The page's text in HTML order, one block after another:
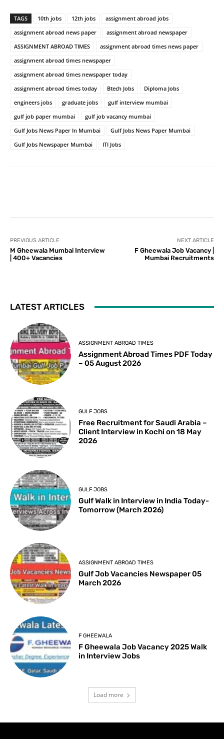
TAGS 10th jobs 12th jobs
assignment abroad jobs
assignment abroad news paper
assignment abroad newspaper
ASSIGNMENT ABROAD TIMES
assignment abroad times news paper
assignment abroad times newspaper
assignment abroad times newspaper today
assignment abroad times today
Btech Jobs
Diploma Jobs
engineers jobs
graduate jobs
gulf interview mumbai
gulf job paper mumbai
gulf job vacancy mumbai
Gulf Jobs News Paper In Mumbai
Gulf Jobs News Paper Mumbai
Gulf Jobs Newspaper Mumbai
ITI Jobs
PREVIOUS ARTICLE
M Gheewala Mumbai Interview
| 400+ Vacancies
NEXT ARTICLE
F Gheewala Job Vacancy |
Mumbai Recruitments
LATEST ARTICLES
ASSIGNMENT ABROAD TIMES
Assignment Abroad Times PDF Today
– 05 August 2026
GULF JOBS
Free Recruitment for Saudi Arabia –
Client Interview in Kochi on 18 May
2026
GULF JOBS
Gulf Walk in Interview in India Today-
Tomorrow (March 2026)
ASSIGNMENT ABROAD TIMES
Gulf Job Vacancies Newspaper 05
March 2026
F GHEEWALA
F Gheewala Job Vacancy 2025 Walk
in Interview Jobs
Load more